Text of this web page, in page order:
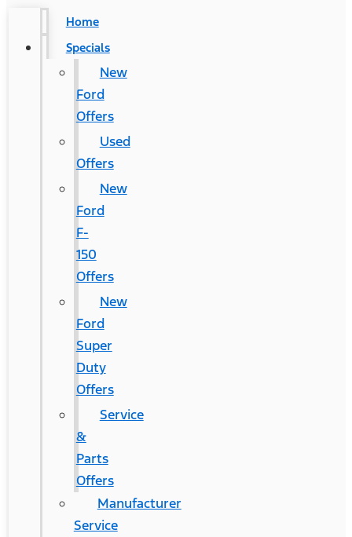
Home
Specials
New
Ford
Offers
Used
Offers
New
Ford
F-
150
Offers
New
Ford
Super
Duty
Offers
Service
&
Parts
Offers
Manufacturer
Service